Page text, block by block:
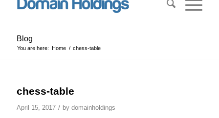
Blog
You are here: Home / chess-table
chess-table
April 15, 2017 / by domainholdings